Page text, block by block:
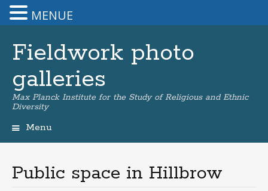
Fieldwork photo
galleries
Max Planck Institute for the Study of Religious and Ethnic
Diversity
Menu
Public space in Hillbrow
MENUE